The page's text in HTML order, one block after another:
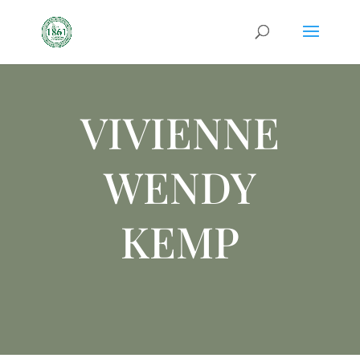
VIVIENNE
WENDY
KEMP